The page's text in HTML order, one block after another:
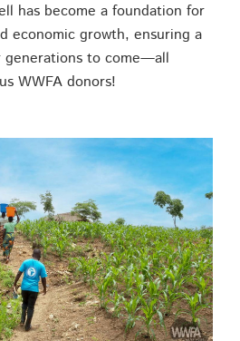
has become a foundation for
economic growth, ensuring a
generations to come—all
WWFA donors!